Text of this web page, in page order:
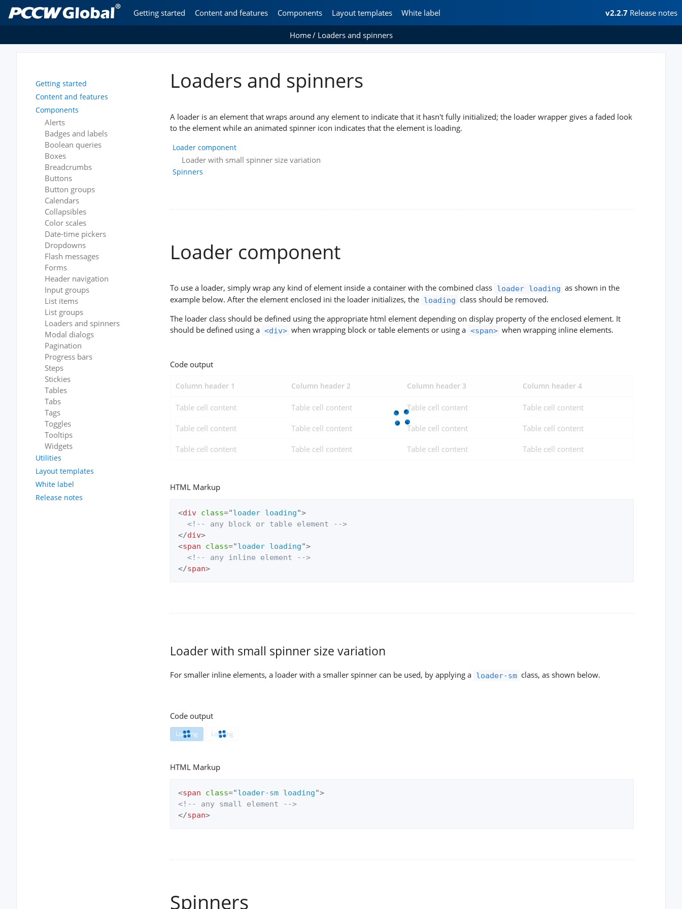
Getting started Content and features Components Layout templates White label v2.2.7 Release notes
Home Loaders and spinners
Getting started
Content and features
Components
Alerts
Badges and labels
Boolean queries
Boxes
Breadcrumbs
Buttons
Button groups
Calendars
Collapsibles
Color scales
Date-time pickers
Dropdowns
Flash messages
Forms
Header navigation
Input groups
List items
List groups
Loaders and spinners
Modal dialogs
Pagination
Progress bars
Steps
Stickies
Tables
Tabs
Tags
Toggles
Tooltips
Widgets
Utilities
Layout templates
White label
Release notes
Loaders and spinners
A loader is an element that wraps around any element to indicate that it hasn't fully initialized; the loader wrapper gives a faded look
to the element while an animated spinner icon indicates that the element is loading.
Loader component
Loader with small spinner size variation
Spinners
Loader component
To use a loader, simply wrap any kind of element inside a container with the combined class loader loading as shown in the
example below. After the element enclosed ini the loader initializes, the loading class should be removed.
The loader class should be defined using the appropriate html element depending on display property of the enclosed element. It
should be defined using a <div> when wrapping block or table elements or using a <span> when wrapping inline elements.
Code output
Column header 1 Column header 2 Column header 3 Column header 4
Table cell content Table cell content Table cell content Table cell content
Table cell content Table cell content Table cell content Table cell content
Table cell content Table cell content Table cell content Table cell content
HTML Markup
<div class="loader loading">
<!-- any block or table element -->
</div>
<span class="loader loading">
<!-- any inline element -->
</span>
Loader with small spinner size variation
For smaller inline elements, a loader with a smaller spinner can be used, by applying a loader-sm class, as shown below.
Code output
Loading Loading
HTML Markup
<span class="loader-sm loading">
<!-- any small element -->
</span>
Spinners